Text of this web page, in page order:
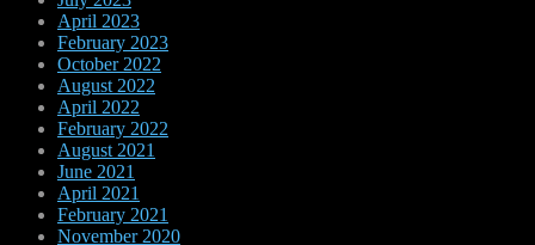
April 2023
February 2023
October 2022
August 2022
April 2022
February 2022
August 2021
June 2021
April 2021
February 2021
November 2020